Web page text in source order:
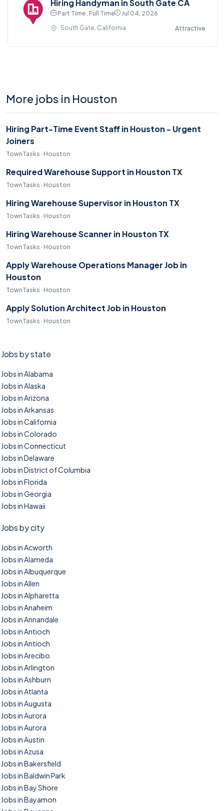
Hiring Handyman in South Gate CA
Part Time , Full Time
Jul 04, 2026
South Gate, California
Attractive
More jobs in Houston
Hiring Part-Time Event Staff in Houston - Urgent
Joiners
TownTasks · Houston
Required Warehouse Support in Houston TX
TownTasks · Houston
Hiring Warehouse Supervisor in Houston TX
TownTasks · Houston
Hiring Warehouse Scanner in Houston TX
TownTasks · Houston
Apply Warehouse Operations Manager Job in
Houston
TownTasks · Houston
Apply Solution Architect Job in Houston
TownTasks · Houston
Jobs by state
Jobs in Alabama
Jobs in Alaska
Jobs in Arizona
Jobs in Arkansas
Jobs in California
Jobs in Colorado
Jobs in Connecticut
Jobs in Delaware
Jobs in District of Columbia
Jobs in Florida
Jobs in Georgia
Jobs in Hawaii
Jobs by city
Jobs in Acworth
Jobs in Alameda
Jobs in Albuquerque
Jobs in Allen
Jobs in Alpharetta
Jobs in Anaheim
Jobs in Annandale
Jobs in Antioch
Jobs in Antioch
Jobs in Arecibo
Jobs in Arlington
Jobs in Ashburn
Jobs in Atlanta
Jobs in Augusta
Jobs in Aurora
Jobs in Aurora
Jobs in Austin
Jobs in Azusa
Jobs in Bakersfield
Jobs in Baldwin Park
Jobs in Bay Shore
Jobs in Bayamon